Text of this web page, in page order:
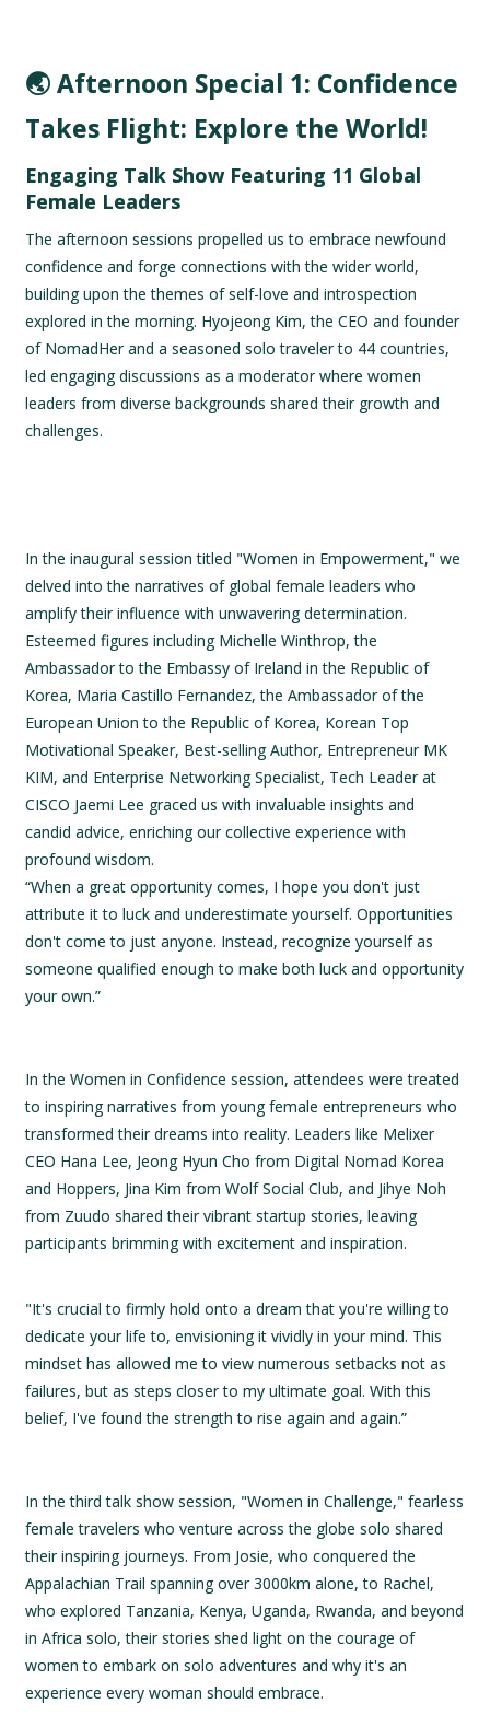
🌏 Afternoon Special 1: Confidence
Takes Flight: Explore the World!
Engaging Talk Show Featuring 11 Global
Female Leaders
The afternoon sessions propelled us to embrace newfound
confidence and forge connections with the wider world,
building upon the themes of self-love and introspection
explored in the morning. Hyojeong Kim, the CEO and founder
of NomadHer and a seasoned solo traveler to 44 countries,
led engaging discussions as a moderator where women
leaders from diverse backgrounds shared their growth and
challenges.
In the inaugural session titled "Women in Empowerment," we
delved into the narratives of global female leaders who
amplify their influence with unwavering determination.
Esteemed figures including Michelle Winthrop, the
Ambassador to the Embassy of Ireland in the Republic of
Korea, Maria Castillo Fernandez, the Ambassador of the
European Union to the Republic of Korea, Korean Top
Motivational Speaker, Best-selling Author, Entrepreneur MK
KIM, and Enterprise Networking Specialist, Tech Leader at
CISCO Jaemi Lee graced us with invaluable insights and
candid advice, enriching our collective experience with
profound wisdom.
“When a great opportunity comes, I hope you don't just
attribute it to luck and underestimate yourself. Opportunities
don't come to just anyone. Instead, recognize yourself as
someone qualified enough to make both luck and opportunity
your own.”
In the Women in Confidence session, attendees were treated
to inspiring narratives from young female entrepreneurs who
transformed their dreams into reality. Leaders like Melixer
CEO Hana Lee, Jeong Hyun Cho from Digital Nomad Korea
and Hoppers, Jina Kim from Wolf Social Club, and Jihye Noh
from Zuudo shared their vibrant startup stories, leaving
participants brimming with excitement and inspiration.
"It's crucial to firmly hold onto a dream that you're willing to
dedicate your life to, envisioning it vividly in your mind. This
mindset has allowed me to view numerous setbacks not as
failures, but as steps closer to my ultimate goal. With this
belief, I've found the strength to rise again and again.”
In the third talk show session, "Women in Challenge," fearless
female travelers who venture across the globe solo shared
their inspiring journeys. From Josie, who conquered the
Appalachian Trail spanning over 3000km alone, to Rachel,
who explored Tanzania, Kenya, Uganda, Rwanda, and beyond
in Africa solo, their stories shed light on the courage of
women to embark on solo adventures and why it's an
experience every woman should embrace.